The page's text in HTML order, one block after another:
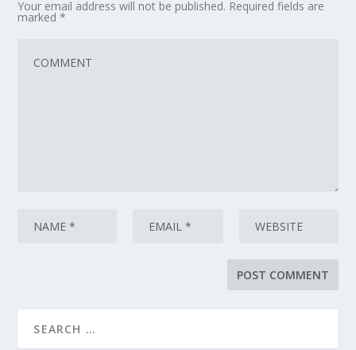
Your email address will not be published. Required fields are
marked*